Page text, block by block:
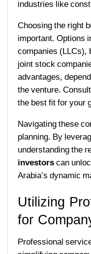
industries like
Choosing the right
important. Options
companies
joint stock
advantages,
the venture.
the best fit for your
Navigating these
planning. By
understanding the
investorscan
Arabia’s dynamic
Utilizing
for
Professional